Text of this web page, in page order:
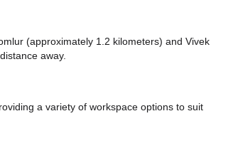
(approximately 1.2 kilometers) and Vivek
away.
a variety of workspace options to suit